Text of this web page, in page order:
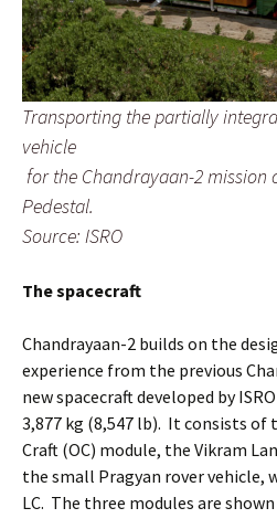
Transporting the partially
vehicle
for the Chandrayaan-2 mission
Pedestal.
Source: ISRO
The spacecraft
Chandrayaan-2 builds on the
experience from the previous
new spacecraft developed by
3,877 kg (8,547 lb). It consists of
Craft (OC) module, the Vikram
the small Pragyan rover vehicle,
LC. The three modules are